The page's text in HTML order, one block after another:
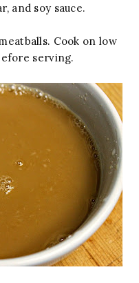
and soy sauce.
Cook on low
serving.